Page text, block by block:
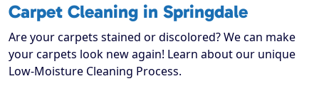
Carpet Cleaning in Springdale
Are your carpets stained or discolored? We can make
your carpets look new again! Learn about our unique
Low-Moisture Cleaning Process.